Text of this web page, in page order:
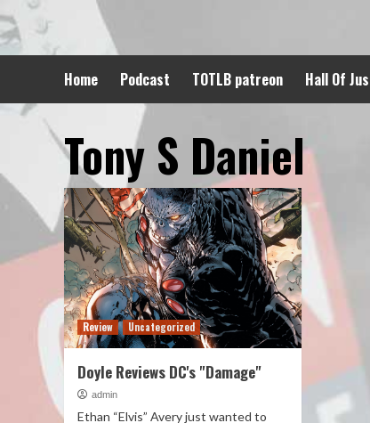
to
content
Home Podcast TOTLB patreon Hall Of
Tony S Daniel
Review Uncategorized
Doyle Reviews DC's "Damage"
admin
Ethan “Elvis” Avery just wanted to